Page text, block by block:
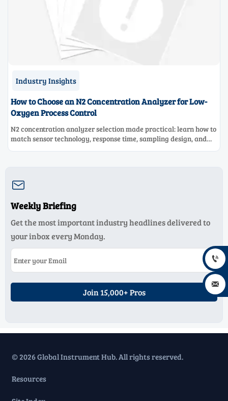
Industry Insights
How to Choose an N2 Concentration Analyzer for Low-
Oxygen Process Control
N2 concentration analyzer selection made practical: learn how to
match sensor technology, response time, sampling design, and

Weekly Briefing
Get the most important industry headlines delivered to
your inbox every Monday.
Join 15,000+ Pros
© 2026 Global Instrument Hub. All rights reserved.
Resources

